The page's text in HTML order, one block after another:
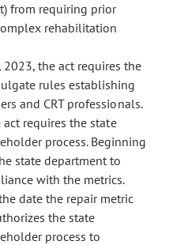
from requiring prior
rehabilitation
the act requires the
rules establishing
and CRT professionals.
requires the state
process. Beginning
state department to
with the metrics.
date the repair metric
the state
process to